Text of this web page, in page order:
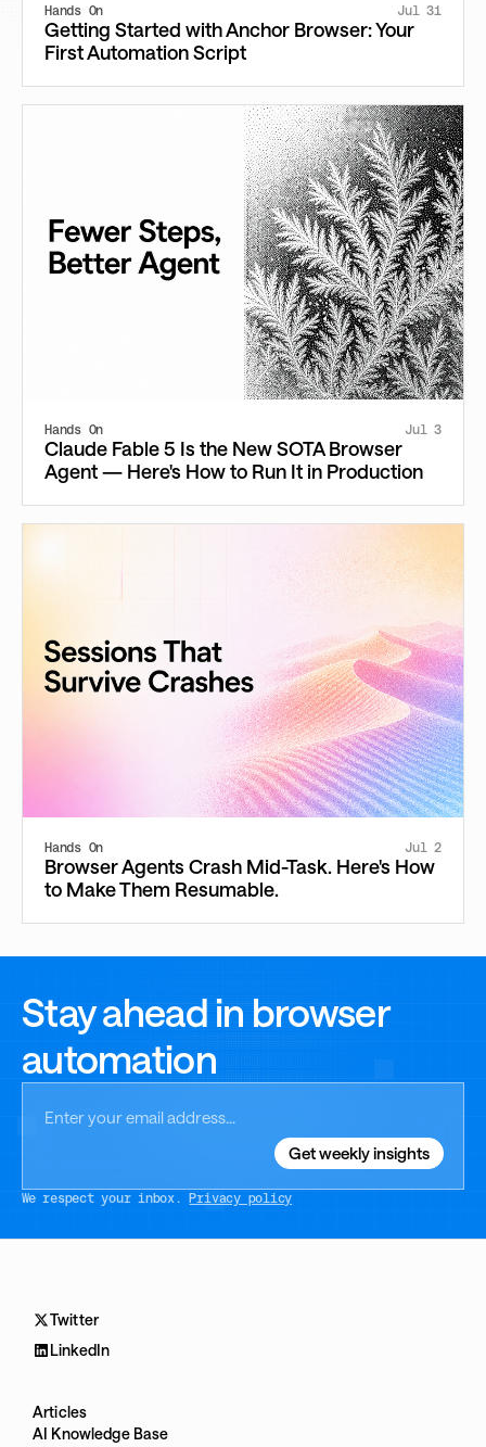
Hands On Jul 31
Getting Started with Anchor Browser: Your
First Automation Script
Hands On Jul 3
Claude Fable 5 Is the New SOTA Browser
Agent — Here's How to Run It in Production
Hands On Jul 2
Browser Agents Crash Mid-Task. Here's How
to Make Them Resumable.
Stay ahead in browser
automation
We respect your inbox.Privacy policy
Twitter
LinkedIn
Articles
AI Knowledge Base